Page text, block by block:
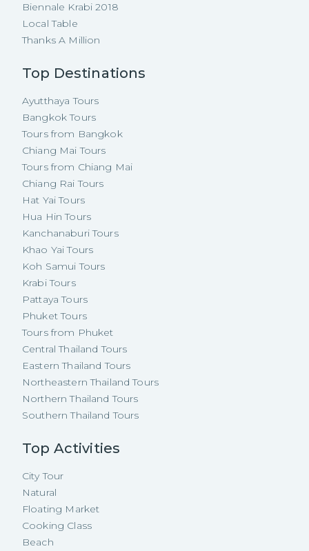
Biennale Krabi 2018
Local Table
Thanks A Million
Top Destinations
Ayutthaya Tours
Bangkok Tours
Tours from Bangkok
Chiang Mai Tours
Tours from Chiang Mai
Chiang Rai Tours
Hat Yai Tours
Hua Hin Tours
Kanchanaburi Tours
Khao Yai Tours
Koh Samui Tours
Krabi Tours
Pattaya Tours
Phuket Tours
Tours from Phuket
Central Thailand Tours
Eastern Thailand Tours
Northeastern Thailand Tours
Northern Thailand Tours
Southern Thailand Tours
Top Activities
City Tour
Natural
Floating Market
Cooking Class
Beach